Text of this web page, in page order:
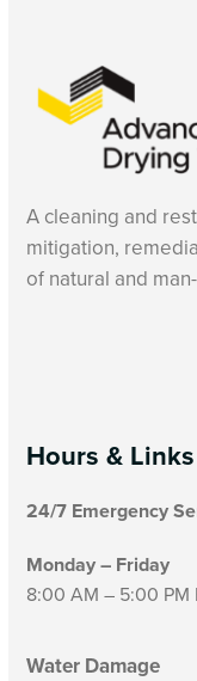
A cleaning and
mitigation,
of natural and
Hours & Links
24/7 Emergency
Monday – Friday
8:00 AM – 5:00 PM
Water Damage